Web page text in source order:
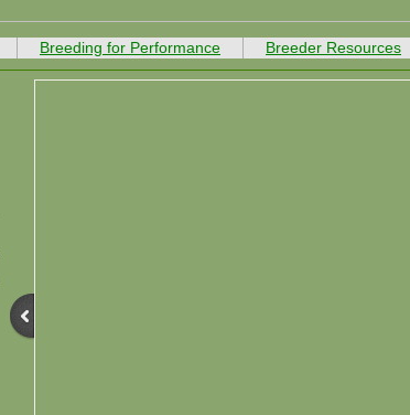
Breeding for Performance Breeder Resources